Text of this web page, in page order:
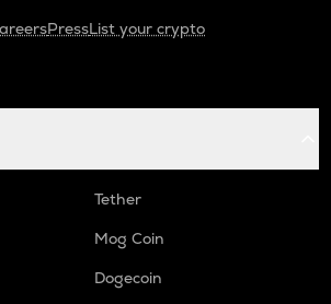
PressList your crypto
Tether
Mog Coin
Dogecoin